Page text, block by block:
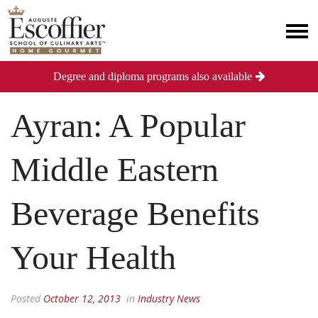
Ayran: A Popular
Middle Eastern
Beverage Benefits
Your Health
Posted October 12, 2013 in Industry News
Degree and diploma programs also available